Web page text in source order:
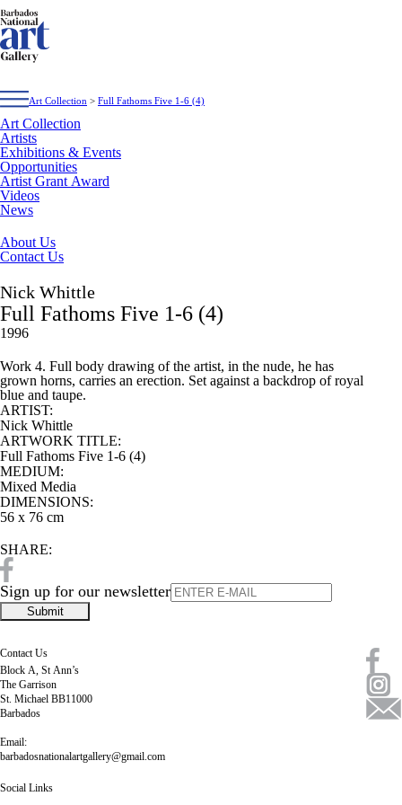
Art Collection
Artists
Exhibitions & Events
Opportunities
Artist Grant Award
Videos
News
About Us
Contact Us
Art Collection > Full Fathoms Five 1-6 (4)
Nick Whittle
Full Fathoms Five 1-6 (4)
1996
Work 4. Full body drawing of the artist, in the nude, he has
grown horns, carries an erection. Set against a backdrop of royal
blue and taupe.
ARTIST:
Nick Whittle
ARTWORK TITLE:
Full Fathoms Five 1-6 (4)
MEDIUM:
Mixed Media
DIMENSIONS:
56 x 76 cm
SHARE:
Sign up for our newsletter
Contact Us
Block A, St Ann’s
The Garrison
St. Michael BB11000
Barbados
Email:
barbadosnationalartgallery@gmail.com
Social Links